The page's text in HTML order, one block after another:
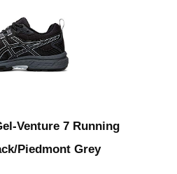
Venture 7 Running
Piedmont Grey